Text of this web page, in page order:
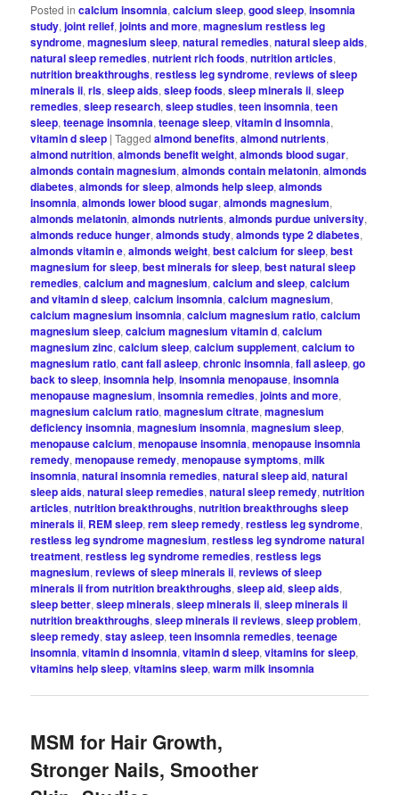
Posted in calcium insomnia,calcium sleep,good sleep,insomnia
study,joint relief,joints and more,magnesium restless leg
syndrome,magnesium sleep,natural remedies,natural sleep aids,
natural sleep remedies,nutrient rich foods,nutrition articles,
nutrition breakthroughs,restless leg syndrome,reviews of sleep
minerals ii,rls,sleep aids,sleep foods,sleep minerals ii,sleep
remedies,sleep research,sleep studies,teen insomnia,teen
sleep,teenage insomnia,teenage sleep,vitamin d insomnia,
vitamin d sleep |Tagged almond benefits,almond nutrients,
almond nutrition,almonds benefit weight,almonds blood sugar,
almonds contain magnesium,almonds contain melatonin,almonds
diabetes,almonds for sleep,almonds help sleep,almonds
insomnia,almonds lower blood sugar,almonds magnesium,
almonds melatonin,almonds nutrients,almonds purdue university,
almonds reduce hunger,almonds study,almonds type 2 diabetes,
almonds vitamin e,almonds weight,best calcium for sleep,best
magnesium for sleep,best minerals for sleep,best natural sleep
remedies,calcium and magnesium,calcium and sleep,calcium
and vitamin d sleep,calcium insomnia,calcium magnesium,
calcium magnesium insomnia,calcium magnesium ratio,calcium
magnesium sleep,calcium magnesium vitamin d,calcium
magnesium zinc,calcium sleep,calcium supplement,calcium to
magnesium ratio,cant fall asleep,chronic insomnia,fall asleep,go
back to sleep,insomnia help,insomnia menopause,insomnia
menopause magnesium,insomnia remedies,joints and more,
magnesium calcium ratio,magnesium citrate,magnesium
deficiency insomnia,magnesium insomnia,magnesium sleep,
menopause calcium,menopause insomnia,menopause insomnia
remedy,menopause remedy,menopause symptoms,milk
insomnia,natural insomnia remedies,natural sleep aid,natural
sleep aids,natural sleep remedies,natural sleep remedy,nutrition
articles,nutrition breakthroughs,nutrition breakthroughs sleep
minerals ii, REM sleep,rem sleep remedy,restless leg syndrome,
restless leg syndrome magnesium,restless leg syndrome natural
treatment,restless leg syndrome remedies,restless legs
magnesium,reviews of sleep minerals ii,reviews of sleep
minerals ii from nutrition breakthroughs,sleep aid,sleep aids,
sleep better,sleep minerals,sleep minerals ii,sleep minerals ii
nutrition breakthroughs,sleep minerals ii reviews,sleep problem,
sleep remedy,stay asleep,teen insomnia remedies,teenage
insomnia,vitamin d insomnia,vitamin d sleep,vitamins for sleep,
vitamins help sleep,vitamins sleep,warm milk insomnia
MSM for Hair Growth,
Stronger Nails, Smoother